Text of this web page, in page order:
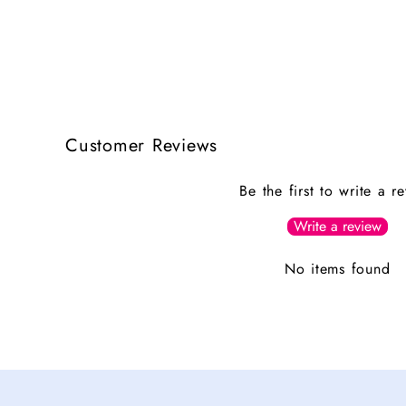
Customer Reviews
Be the first to write a
Write a review
No items found